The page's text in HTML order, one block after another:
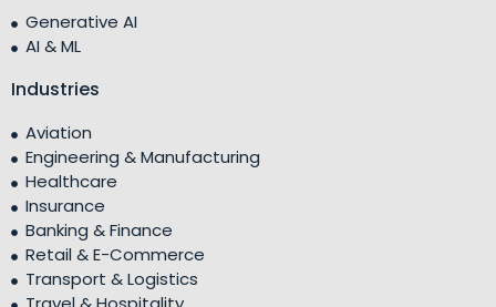
Generative AI
AI & ML
Industries
Aviation
Engineering & Manufacturing
Healthcare
Insurance
Banking & Finance
Retail & E-Commerce
Transport & Logistics